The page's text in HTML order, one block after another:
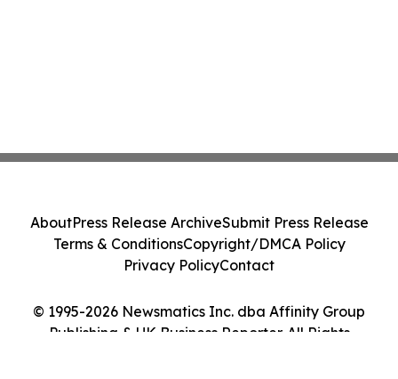
© 1995-2026 Newsmatics Inc. dba Affinity Group
Publishing & UK Business Reporter. All Rights
AboutPress Release ArchiveSubmit Press Release
Terms & ConditionsCopyright/DMCA Policy
Privacy PolicyContact